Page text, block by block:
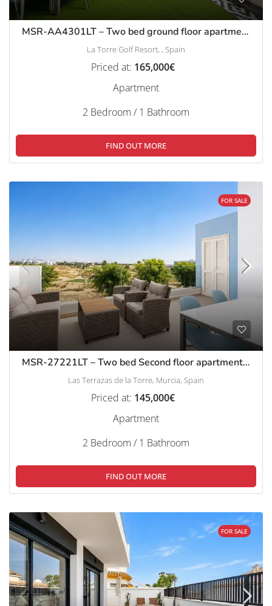
MSR-AA4301LT – Two bed ground floor apartment with garden on la torre golf resort
La Torre Golf Resort, , Spain
Priced at: 165,000€
Apartment
2 Bedroom / 1 Bathroom
FIND OUT MORE
FOR SALE
MSR-27221LT – Two bed Second floor apartment with golf views on las terrazas de la torre
Las Terrazas de la Torre, Murcia, Spain
Priced at: 145,000€
Apartment
2 Bedroom / 1 Bathroom
FIND OUT MORE
FOR SALE